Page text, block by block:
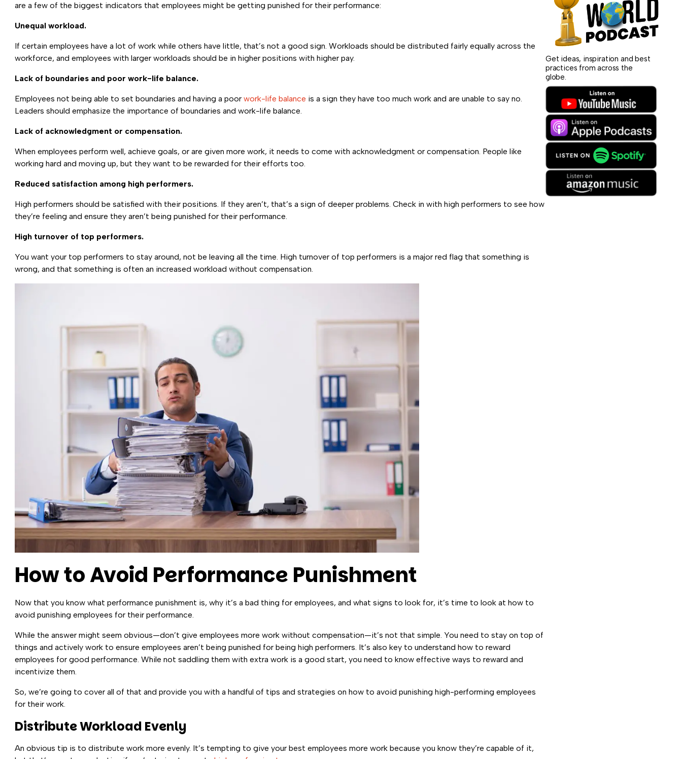
are a few of the biggest indicators that employees might be getting punished for their performance:
Unequal workload.
If certain employees have a lot of work while others have little, that’s not a good sign. Workloads should be distributed fairly equally across the
workforce, and employees with larger workloads should be in higher positions with higher pay.
Lack of boundaries and poor work-life balance.
Employees not being able to set boundaries and having a poor work-life balance is a sign they have too much work and are unable to say no.
Leaders should emphasize the importance of boundaries and work-life balance.
Lack of acknowledgment or compensation.
When employees perform well, achieve goals, or are given more work, it needs to come with acknowledgment or compensation. People like
working hard and moving up, but they want to be rewarded for their efforts too.
Reduced satisfaction among high performers.
High performers should be satisfied with their positions. If they aren’t, that’s a sign of deeper problems. Check in with high performers to see how
they’re feeling and ensure they aren’t being punished for their performance.
High turnover of top performers.
You want your top performers to stay around, not be leaving all the time. High turnover of top performers is a major red flag that something is
wrong, and that something is often an increased workload without compensation.
How to Avoid Performance Punishment
Now that you know what performance punishment is, why it’s a bad thing for employees, and what signs to look for, it’s time to look at how to
avoid punishing employees for their performance.
While the answer might seem obvious—don’t give employees more work without compensation—it’s not that simple. You need to stay on top of
things and actively work to ensure employees aren’t being punished for being high performers. It’s also key to understand how to reward
employees for good performance. While not saddling them with extra work is a good start, you need to know effective ways to reward and
incentivize them.
So, we’re going to cover all of that and provide you with a handful of tips and strategies on how to avoid punishing high-performing employees
for their work.
Distribute Workload Evenly
An obvious tip is to distribute work more evenly. It’s tempting to give your best employees more work because you know they’re capable of it,
Get ideas, inspiration and best
practices from across the
globe.